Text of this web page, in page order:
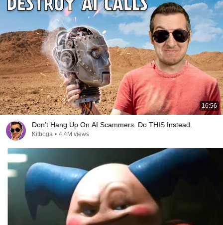
16:56
Don't Hang Up On AI Scammers. Do THIS Instead.
Kitboga • 4.4M views